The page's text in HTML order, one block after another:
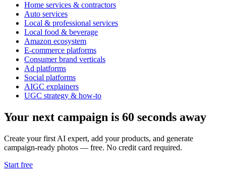
Home services & contractors
Auto services
Local & professional services
Local food & beverage
Amazon ecosystem
E-commerce platforms
Consumer brand verticals
Ad platforms
Social platforms
AIGC explainers
UGC strategy & how-to
Your next campaign is 60 seconds away
Create your first AI expert, add your products, and generate
campaign-ready photos — free. No credit card required.
Start free